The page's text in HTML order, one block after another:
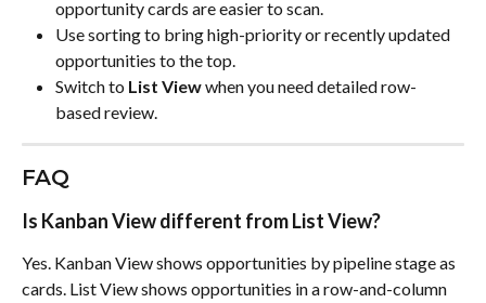
opportunity cards are easier to scan.
Use sorting to bring high-priority or recently updated
opportunities to the top.
Switch to List View when you need detailed row-
based review.
FAQ
Is Kanban View different from List View?
Yes. Kanban View shows opportunities by pipeline stage as
cards. List View shows opportunities in a row-and-column